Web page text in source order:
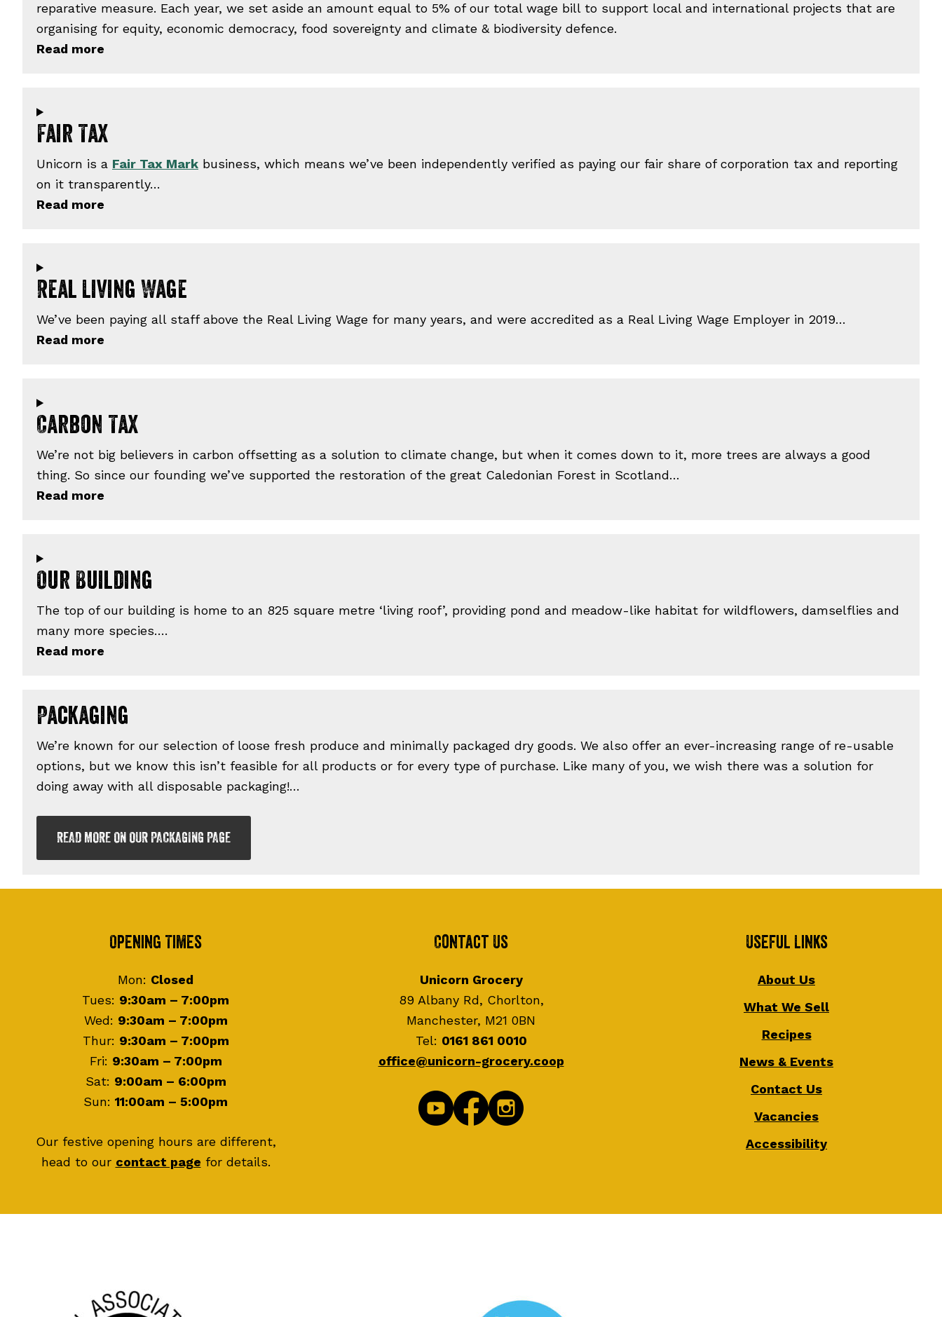
reparative measure. Each year, we set aside an amount equal to 5% of our total wage bill to support local and international projects that are
organising for equity, economic democracy, food sovereignty and climate & biodiversity defence.
Fair Tax
Unicorn is a Fair Tax Mark business, which means we’ve been independently verified as paying our fair share of corporation tax and reporting
on it transparently…
Real Living Wage
We’ve been paying all staff above the Real Living Wage for many years, and were accredited as a Real Living Wage Employer in 2019…
Carbon Tax
We’re not big believers in carbon offsetting as a solution to climate change, but when it comes down to it, more trees are always a good
thing. So since our founding we’ve supported the restoration of the great Caledonian Forest in Scotland…
Our Building
The top of our building is home to an 825 square metre ‘living roof’, providing pond and meadow-like habitat for wildflowers, damselflies and
many more species….
Packaging
We’re known for our selection of loose fresh produce and minimally packaged dry goods. We also offer an ever-increasing range of re-usable
options, but we know this isn’t feasible for all products or for every type of purchase. Like many of you, we wish there was a solution for
doing away with all disposable packaging!…
READ MORE ON OUR PACKAGING PAGE
Opening Times
Mon: Closed
Tues: 9:30am – 7:00pm
Wed: 9:30am – 7:00pm
Thur: 9:30am – 7:00pm
Fri: 9:30am – 7:00pm
Sat: 9:00am – 6:00pm
Sun: 11:00am – 5:00pm
Our festive opening hours are different,
head to our contact page for details.
Contact Us
Unicorn Grocery
89 Albany Rd, Chorlton,
Manchester, M21 0BN
Tel: 0161 861 0010
office@unicorn-grocery.coop
Useful Links
About Us
What We Sell
Recipes
News & Events
Contact Us
Vacancies
Accessibility